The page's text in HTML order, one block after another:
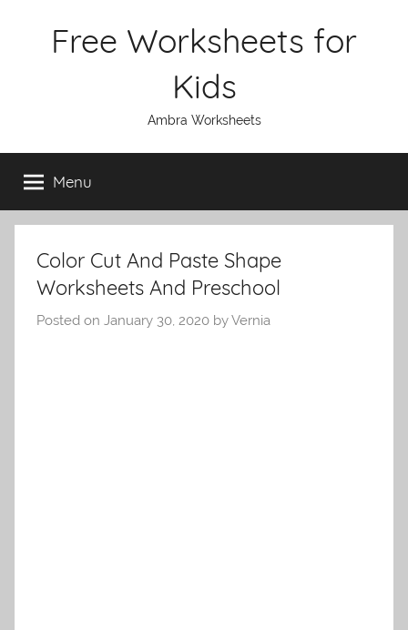
Free Worksheets for
Kids
Ambra Worksheets
Menu
Color Cut And Paste Shape
Worksheets And Preschool
Posted on January 30, 2020 byVernia